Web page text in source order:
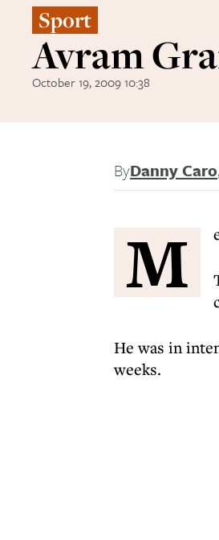
Sport
Avram
October 19, 2009 10:38
ByDanny Caro,
M
He was in
weeks.